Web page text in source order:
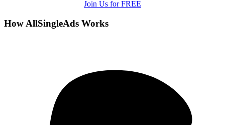
Join Us for FREE
How AllSingleAds Works